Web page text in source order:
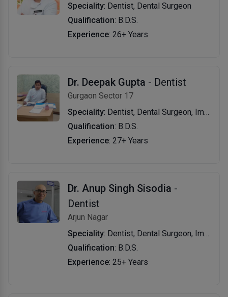
Speciality: Dentist, Dental Surgeon
Qualification: B.D.S.
Experience: 26+ Years
Dr. Deepak Gupta - Dentist
Gurgaon Sector 17
Speciality: Dentist, Dental Surgeon, Implantologist
Qualification: B.D.S.
Experience: 27+ Years
Dr. Anup Singh Sisodia -
Dentist
Arjun Nagar
Speciality: Dentist, Dental Surgeon, Implantologist
Qualification: B.D.S.
Experience: 25+ Years